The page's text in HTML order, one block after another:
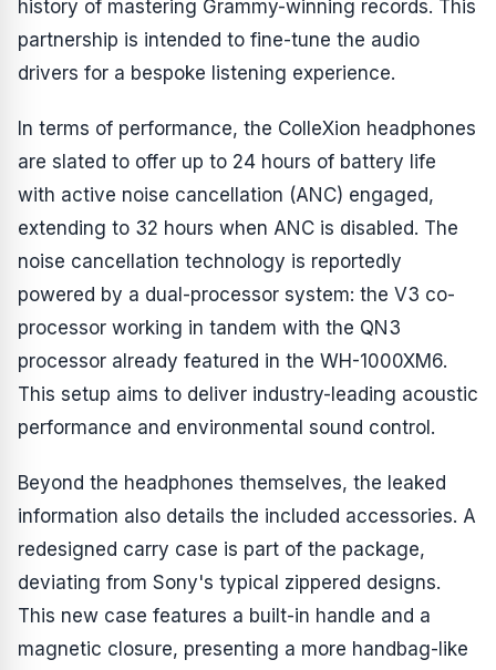
history of mastering Grammy-winning records. This
partnership is intended to fine-tune the audio
drivers for a bespoke listening experience.
In terms of performance, the ColleXion headphones
are slated to offer up to 24 hours of battery life
with active noise cancellation (ANC) engaged,
extending to 32 hours when ANC is disabled. The
noise cancellation technology is reportedly
powered by a dual-processor system: the V3 co-
processor working in tandem with the QN3
processor already featured in the WH-1000XM6.
This setup aims to deliver industry-leading acoustic
performance and environmental sound control.
Beyond the headphones themselves, the leaked
information also details the included accessories. A
redesigned carry case is part of the package,
deviating from Sony's typical zippered designs.
This new case features a built-in handle and a
magnetic closure, presenting a more handbag-like